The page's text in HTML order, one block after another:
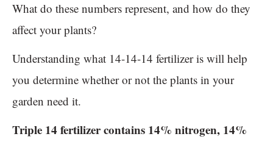
What do these numbers represent, and how do they
affect your plants?
Understanding what 14-14-14 fertilizer is will help
you determine whether or not the plants in your
garden need it.
Triple 14 fertilizer contains 14% nitrogen, 14%